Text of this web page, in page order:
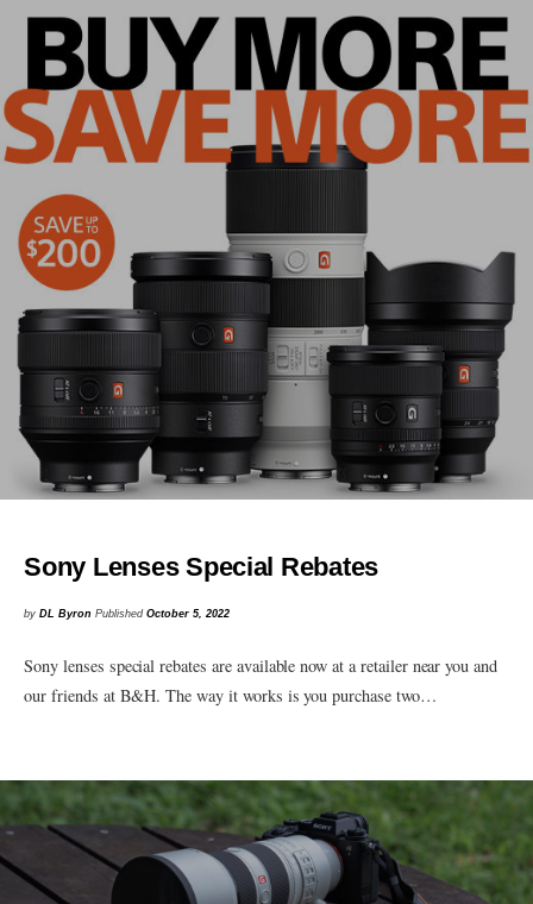
Sony Lenses Special Rebates
byDL Byron PublishedOctober 5, 2022
Sony lenses special rebates are available now at a retailer near you and
our friends at B&H. The way it works is you purchase two…